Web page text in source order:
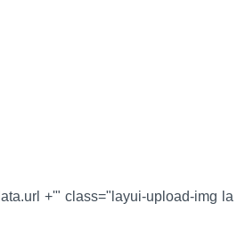
+'" class="layui-upload-img la